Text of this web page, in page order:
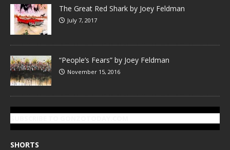
The Great Red Shark by Joey Feldman
July 7, 2017
“People’s Fears” by Joey Feldman
November 15, 2016
SHORTS